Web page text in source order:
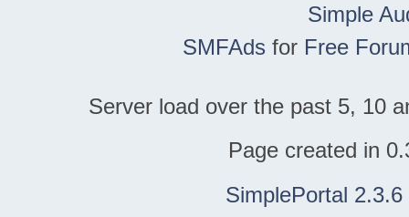
Simple
SMFAds for Free
Server load over the past 5, 10
Page created in
SimplePortal